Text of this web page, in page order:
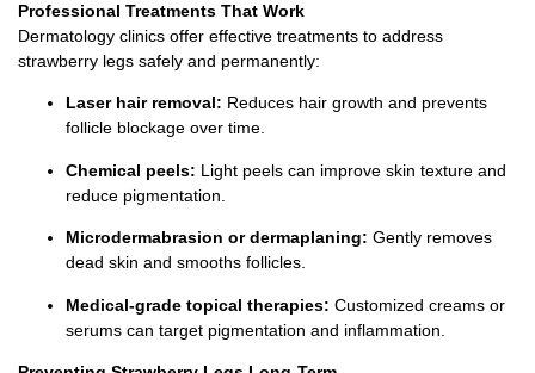
Professional Treatments That Work
Dermatology clinics offer effective treatments to address
strawberry legs safely and permanently:
Laser hair removal: Reduces hair growth and prevents
follicle blockage over time.
Chemical peels: Light peels can improve skin texture and
reduce pigmentation.
Microdermabrasion or dermaplaning: Gently removes
dead skin and smooths follicles.
Medical-grade topical therapies: Customized creams or
serums can target pigmentation and inflammation.